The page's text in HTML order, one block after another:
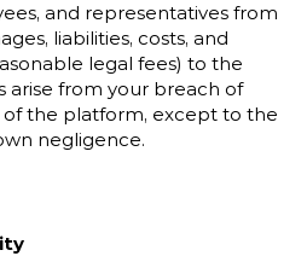
and representatives from
liabilities, costs, and
legal fees) to the
arise from your breach of
of the platform, except to the
negligence.